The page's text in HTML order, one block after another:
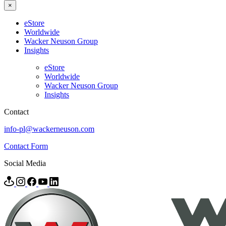
×
eStore
Worldwide
Wacker Neuson Group
Insights
eStore
Worldwide
Wacker Neuson Group
Insights
Contact
info-pl@wackerneuson.com
Contact Form
Social Media